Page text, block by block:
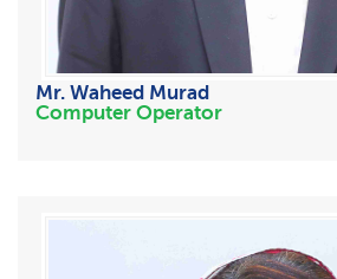
Mr. Waheed Murad
Computer Operator